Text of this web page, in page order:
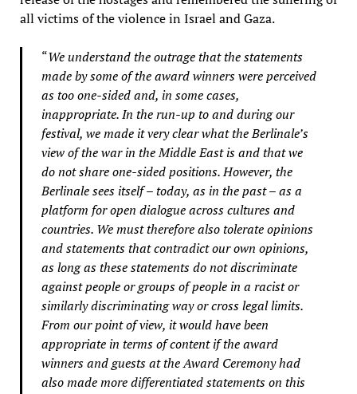
all victims of the violence in Israel and Gaza.
“We understand the outrage that the statements
made by some of the award winners were perceived
as too one-sided and, in some cases,
inappropriate. In the run-up to and during our
festival, we made it very clear what the Berlinale’s
view of the war in the Middle East is and that we
do not share one-sided positions. However, the
Berlinale sees itself – today, as in the past – as a
platform for open dialogue across cultures and
countries. We must therefore also tolerate opinions
and statements that contradict our own opinions,
as long as these statements do not discriminate
against people or groups of people in a racist or
similarly discriminating way or cross legal limits.
From our point of view, it would have been
appropriate in terms of content if the award
winners and guests at the Award Ceremony had
also made more differentiated statements on this